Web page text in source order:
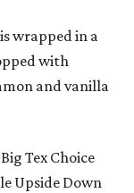
wrapped in a
with
and vanilla
Tex Choice
Upside Down